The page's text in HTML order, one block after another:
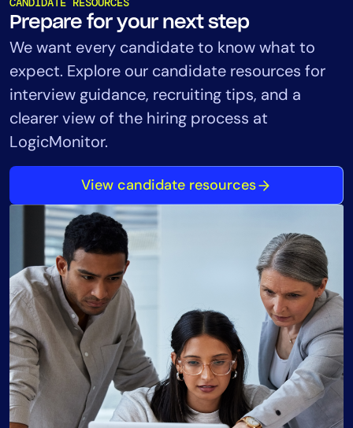
Prepare for your next step
We want every candidate to know what to
expect. Explore our candidate resources for
interview guidance, recruiting tips, and a
clearer view of the hiring process at
LogicMonitor.
View candidate resources